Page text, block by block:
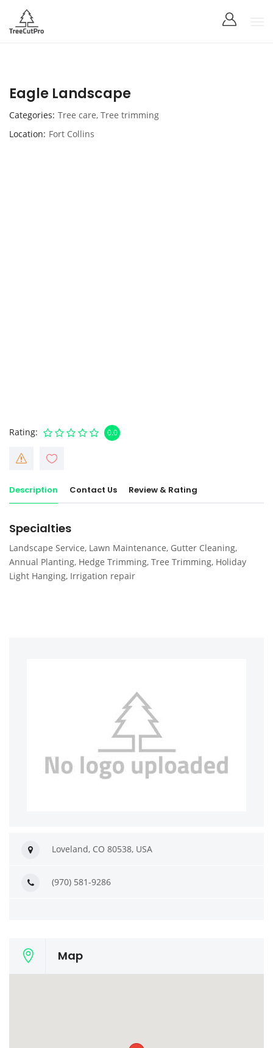
Eagle Landscape
Categories Tree care, Tree trimming
Location Fort Collins
Rating 0.0
Description Contact Us Review & Rating
Specialties
Landscape Service, Lawn Maintenance, Gutter Cleaning,
Annual Planting, Hedge Trimming, Tree Trimming, Holiday
Light Hanging, Irrigation repair
Loveland, CO 80538, USA
(970) 581-9286
Map